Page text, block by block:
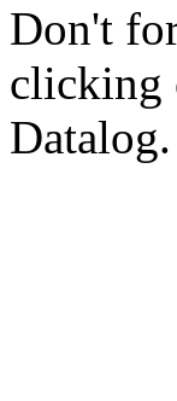
Don't
clicking
Datalog.